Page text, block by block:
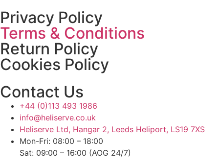
Privacy Policy
Terms & Conditions
Return Policy
Cookies Policy
Contact Us
+44 (0)113 493 1986
info@heliserve.co.uk
Heliserve Ltd, Hangar 2, Leeds Heliport, LS19 7XS
Mon-Fri: 08:00 – 18:00
Sat: 09:00 – 16:00 (AOG 24/7)